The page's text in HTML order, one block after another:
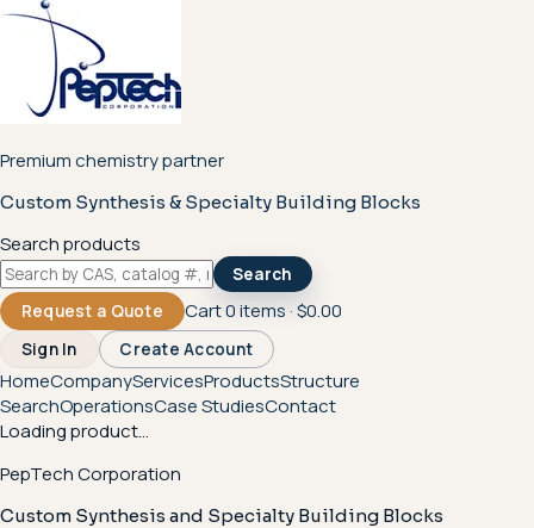
Premium chemistry partner
Custom Synthesis & Specialty Building Blocks
Search products
Search
Request a Quote
Cart0items ·$0.00
Sign In Create Account
HomeCompanyServicesProductsStructure
SearchOperationsCase StudiesContact
Loading product...
PepTech Corporation
Custom Synthesis and Specialty Building Blocks